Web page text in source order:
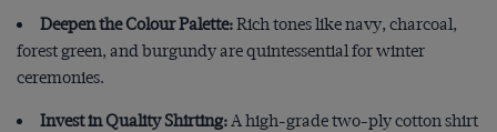
Deepen the Colour Palette:Rich tones like navy, charcoal,
forest green, and burgundy are quintessential for winter
ceremonies.
Invest in Quality Shirting:A high-grade two-ply cotton shirt